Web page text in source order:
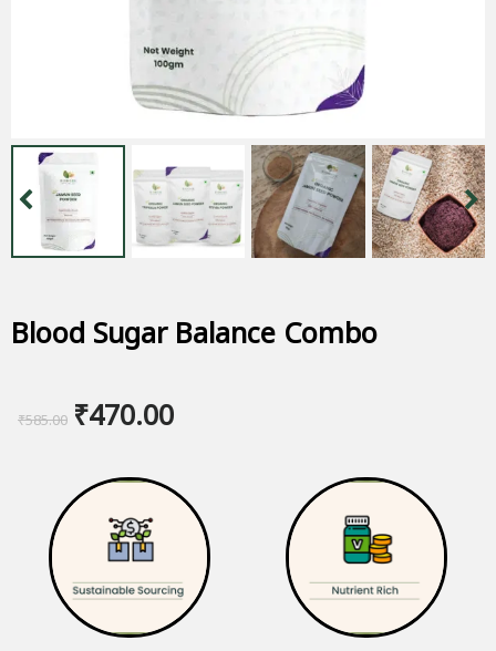
Blood Sugar Balance Combo
₹585.00 Original
was:
₹585.00.
₹470.00Current
is:
₹470.00.